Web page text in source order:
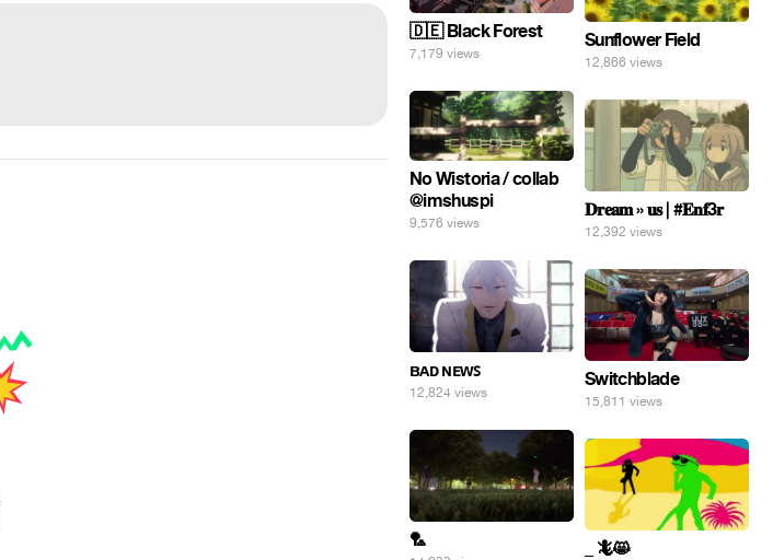
🇩🇪 Black Forest
7,179 views
Sunflower Field
12,866 views
No Wistoria / collab
@imshuspi
9,576 views
𝐃𝐫𝐞𝐚𝐦 » 𝐮𝐬 | #𝐄𝐧𝐟3𝐫
12,392 views
ʙᴀᴅ ɴᴇᴡꜱ
12,824 views
Switchblade
15,811 views
🏸 _ 🦎😸